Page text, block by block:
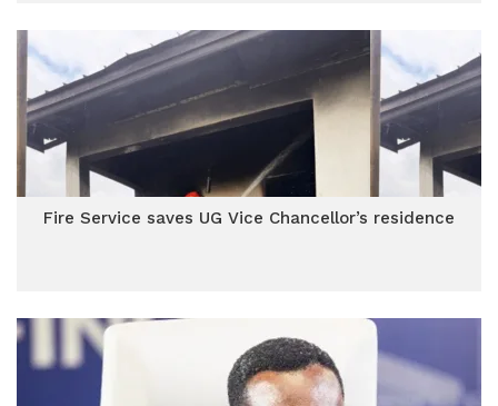
Fire Service saves UG Vice Chancellor’s residence